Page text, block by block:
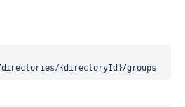
{directoryId}/groups